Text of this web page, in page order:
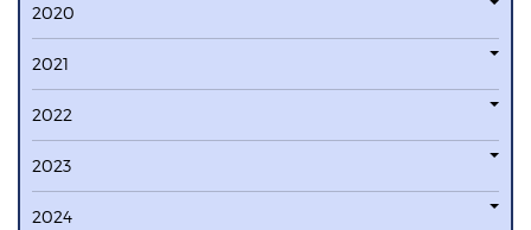
2020
2021
2022
2023
2024